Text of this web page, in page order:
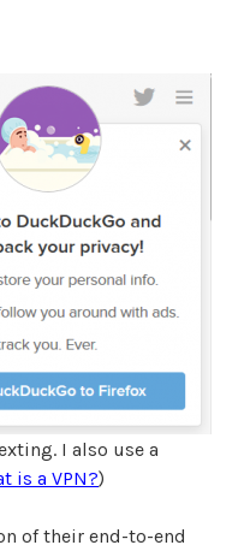
I also use a
is a VPN?)
of their end-to-end